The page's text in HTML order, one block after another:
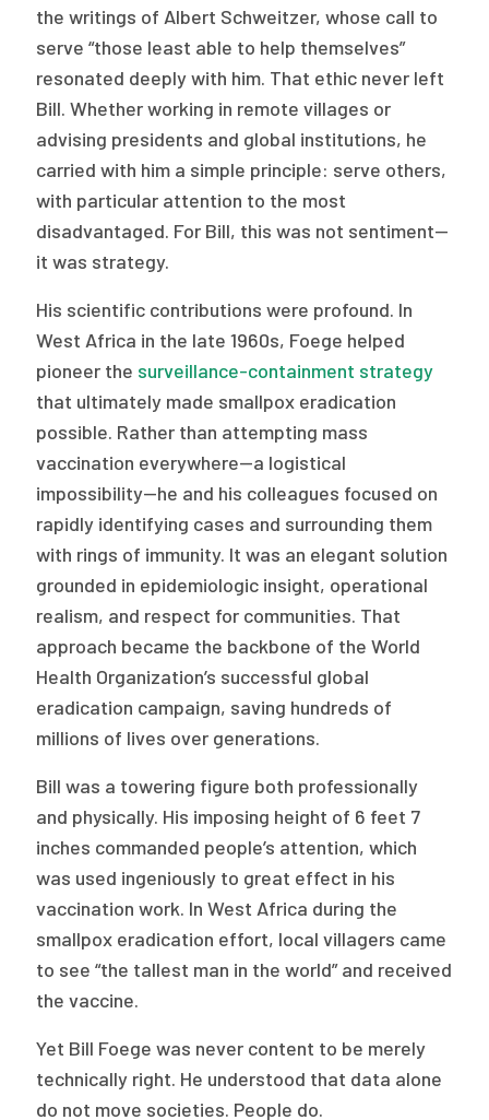
the writings of Albert Schweitzer, whose call to
serve “those least able to help themselves”
resonated deeply with him. That ethic never left
Bill. Whether working in remote villages or
advising presidents and global institutions, he
carried with him a simple principle: serve others,
with particular attention to the most
disadvantaged. For Bill, this was not sentiment—
it was strategy.
His scientific contributions were profound. In
West Africa in the late 1960s, Foege helped
pioneer the surveillance-containment strategy
that ultimately made smallpox eradication
possible. Rather than attempting mass
vaccination everywhere—a logistical
impossibility—he and his colleagues focused on
rapidly identifying cases and surrounding them
with rings of immunity. It was an elegant solution
grounded in epidemiologic insight, operational
realism, and respect for communities. That
approach became the backbone of the World
Health Organization’s successful global
eradication campaign, saving hundreds of
millions of lives over generations.
Bill was a towering figure both professionally
and physically. His imposing height of 6 feet 7
inches commanded people’s attention, which
was used ingeniously to great effect in his
vaccination work. In West Africa during the
smallpox eradication effort, local villagers came
to see “the tallest man in the world” and received
the vaccine.
Yet Bill Foege was never content to be merely
technically right. He understood that data alone
do not move societies. People do.